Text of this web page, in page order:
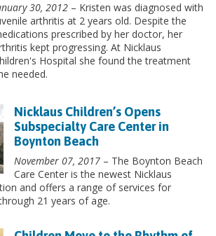
30, 2012 – Kristen was diagnosed with
arthritis at 2 years old. Despite the
prescribed by her doctor, her
kept progressing. At Nicklaus
Hospital she found the treatment
needed.
Nicklaus Children’s Opens
Subspecialty Care Center in
Boynton Beach
November 07, 2017 – The Boynton Beach
Care Center is the newest Nicklaus
and offers a range of services for
21 years of age.